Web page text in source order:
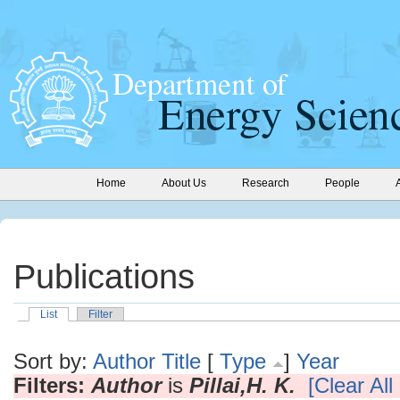
Home About Us Research People
Publications
List Filter
Sort by: Author Title [ Type ] Year
Filters: Authoris Pillai,H. K. [Clear All